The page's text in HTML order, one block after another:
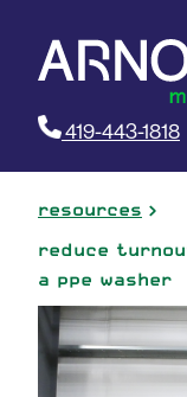
419-443-1818
resources
reduce
a ppe washer